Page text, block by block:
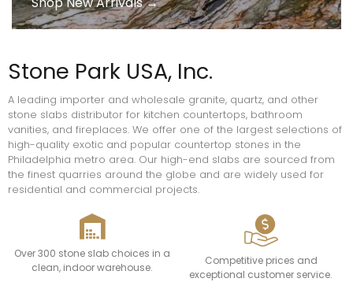
Stone Park USA, Inc.
A leading importer and wholesale granite, quartz, and other
stone slabs distributor for kitchen countertops, bathroom
vanities, and fireplaces. We offer one of the largest selections of
high-quality exotic and popular countertop stones in the
Philadelphia metro area. Our high-end slabs are sourced from
the finest quarries around the globe and are widely used for
residential and commercial projects.
Over 300 stone slab choices in a
clean, indoor warehouse.
Competitive prices and
exceptional customer service.